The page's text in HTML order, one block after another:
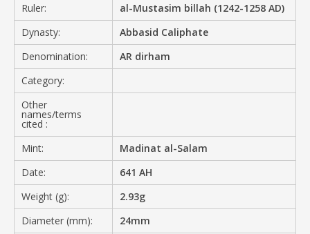
Ruler:
al-Mustasim billah (1242-1258 AD)
Dynasty:
Abbasid Caliphate
Denomination:
AR dirham
Category:
Other
names/terms
cited :
Mint:
Madinat al-Salam
Date:
641 AH
Weight (g):
2.93g
Diameter (mm):
24mm